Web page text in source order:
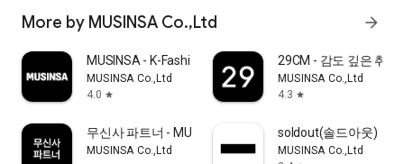
More by MUSINSA Co.,Ltd arrow_forward
MUSINSA - K-Fashion & Style
MUSINSA Co.,Ltd
4.0 star
29CM - 감도 깊은 취향
MUSINSA Co.,Ltd
4.3 star
무신사 파트너 - MUSINSA PARTNER
MUSINSA Co.,Ltd
soldout(솔드아웃)
MUSINSA Co.,Ltd